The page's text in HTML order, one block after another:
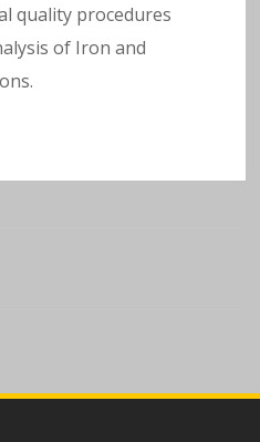
quality procedures
of Iron and